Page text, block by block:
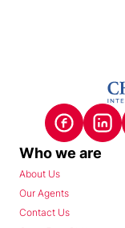
Who we are
About Us
Our Agents
Contact Us